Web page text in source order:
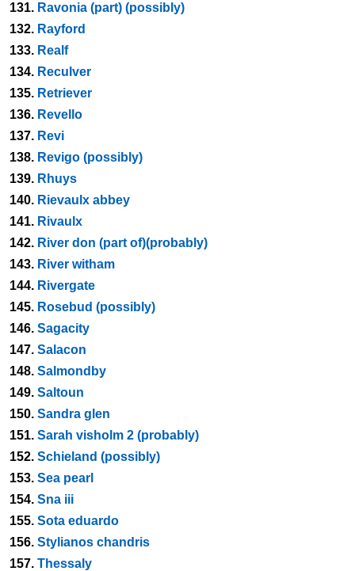
131. Ravonia (part) (possibly)
132. Rayford
133. Realf
134. Reculver
135. Retriever
136. Revello
137. Revi
138. Revigo (possibly)
139. Rhuys
140. Rievaulx abbey
141. Rivaulx
142. River don (part of)(probably)
143. River witham
144. Rivergate
145. Rosebud (possibly)
146. Sagacity
147. Salacon
148. Salmondby
149. Saltoun
150. Sandra glen
151. Sarah visholm 2 (probably)
152. Schieland (possibly)
153. Sea pearl
154. Sna iii
155. Sota eduardo
156. Stylianos chandris
157. Thessaly